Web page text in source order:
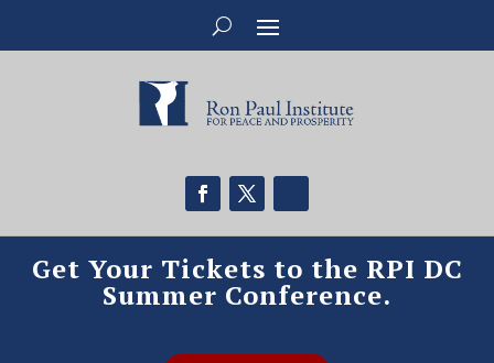
Get Your Tickets to the RPI DC
Summer Conference.